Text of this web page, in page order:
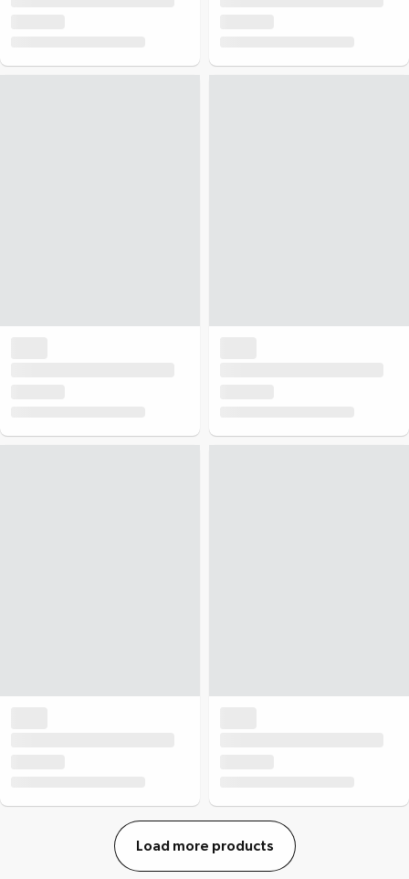
Load more products